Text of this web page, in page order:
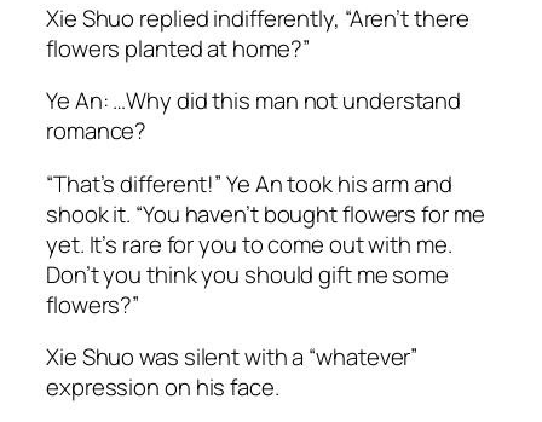
Xie Shuo replied indifferently, “Aren’t there
flowers planted at home?”
Ye An: …Why did this man not understand
romance?
“That’s different!” Ye An took his arm and
shook it. “You haven’t bought flowers for me
yet. It’s rare for you to come out with me.
Don’t you think you should gift me some
flowers?”
Xie Shuo was silent with a “whatever”
expression on his face.